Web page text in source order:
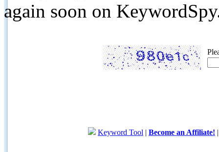
again soon on
Keyword Tool | Become an Affiliate!